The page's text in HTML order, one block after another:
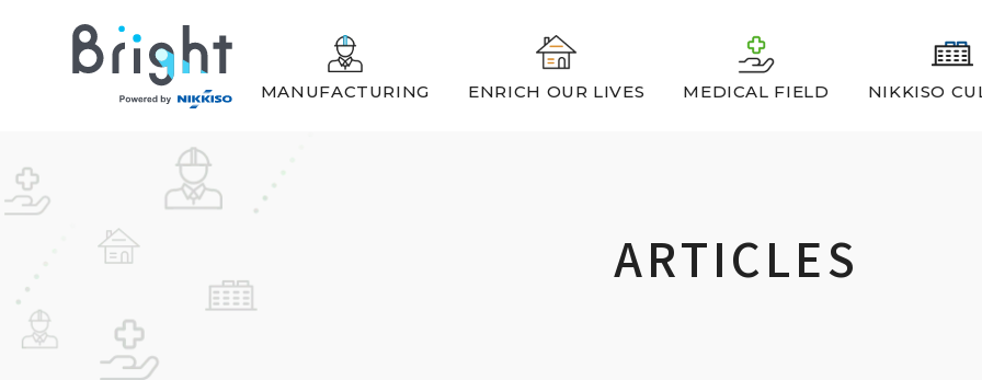
MANUFACTURING ENRICH OUR LIVES MEDICAL FIELD NIKKISO
ARTICLES